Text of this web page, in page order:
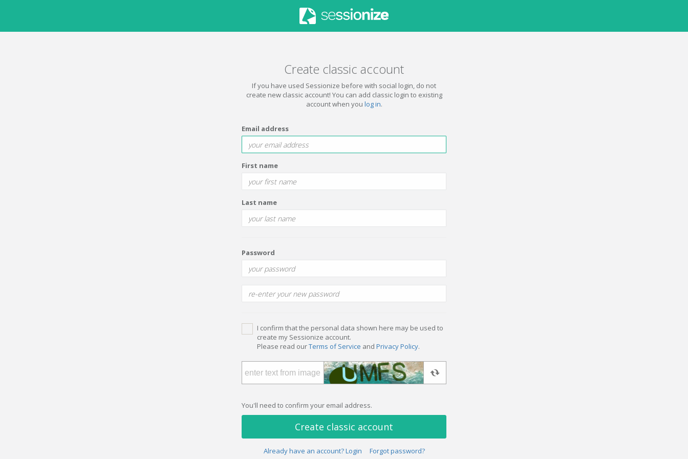
Create classic account
If you have used Sessionize before with social login, do not
create new classic account! You can add classic login to existing
account when you log in.
Email address
First name
Last name
Password
I confirm that the personal data shown here may be used to
create my Sessionize account.
Please read ourTerms of Service and Privacy Policy.
You'll need to confirm your email address.
Create classic account
Already have an account? Login Forgot password?